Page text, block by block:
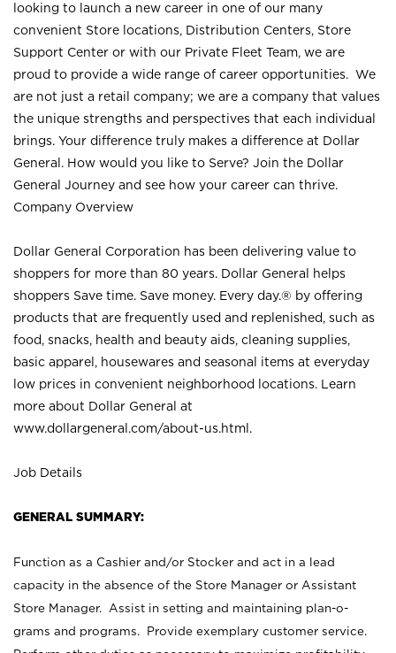
looking to launch a new career in one of our many
convenient Store locations, Distribution Centers, Store
Support Center or with our Private Fleet Team, we are
proud to provide a wide range of career opportunities. We
are not just a retail company; we are a company that values
the unique strengths and perspectives that each individual
brings. Your difference truly makes a difference at Dollar
General. How would you like to Serve? Join the Dollar
General Journey and see how your career can thrive.
Company Overview
Dollar General Corporation has been delivering value to
shoppers for more than 80 years. Dollar General helps
shoppers Save time. Save money. Every day.® by offering
products that are frequently used and replenished, such as
food, snacks, health and beauty aids, cleaning supplies,
basic apparel, housewares and seasonal items at everyday
low prices in convenient neighborhood locations. Learn
more about Dollar General at
www.dollargeneral.com/about-us.html .
Job Details
GENERAL SUMMARY:
Function as a Cashier and/or Stocker and act in a lead
capacity in the absence of the Store Manager or Assistant
Store Manager. Assist in setting and maintaining plan-o-
grams and programs. Provide exemplary customer service.